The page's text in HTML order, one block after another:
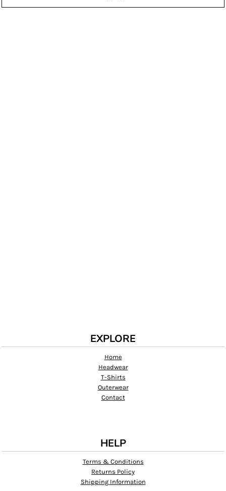
EXPLORE
Home
Headwear
T-Shirts
Outerwear
Contact
HELP
Terms & Conditions
Returns Policy
Shipping Information